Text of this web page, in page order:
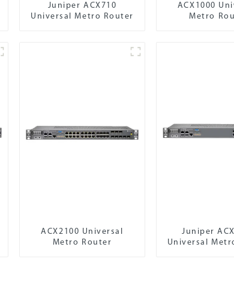
Juniper ACX710
Universal Metro Router
ACX1000
Metro
ACX2100 Universal
Metro Router
Juniper
Universal